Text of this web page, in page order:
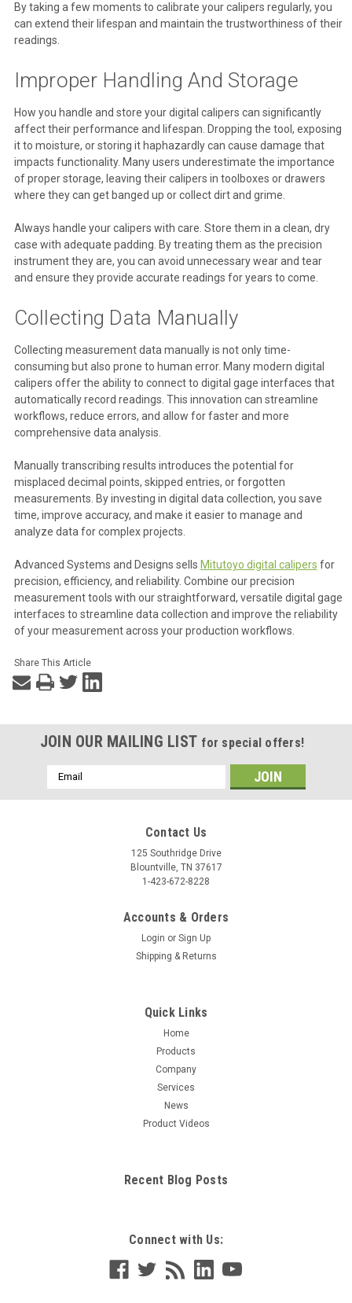
By taking a few moments to calibrate your calipers regularly, you
can extend their lifespan and maintain the trustworthiness of their
readings.
Improper Handling And Storage
How you handle and store your digital calipers can significantly
affect their performance and lifespan. Dropping the tool, exposing
it to moisture, or storing it haphazardly can cause damage that
impacts functionality. Many users underestimate the importance
of proper storage, leaving their calipers in toolboxes or drawers
where they can get banged up or collect dirt and grime.
Always handle your calipers with care. Store them in a clean, dry
case with adequate padding. By treating them as the precision
instrument they are, you can avoid unnecessary wear and tear
and ensure they provide accurate readings for years to come.
Collecting Data Manually
Collecting measurement data manually is not only time-
consuming but also prone to human error. Many modern digital
calipers offer the ability to connect to digital gage interfaces that
automatically record readings. This innovation can streamline
workflows, reduce errors, and allow for faster and more
comprehensive data analysis.
Manually transcribing results introduces the potential for
misplaced decimal points, skipped entries, or forgotten
measurements. By investing in digital data collection, you save
time, improve accuracy, and make it easier to manage and
analyze data for complex projects.
Advanced Systems and Designs sells Mitutoyo digital calipers for
precision, efficiency, and reliability. Combine our precision
measurement tools with our straightforward, versatile digital gage
interfaces to streamline data collection and improve the reliability
of your measurement across your production workflows.
Share This Article
JOIN OUR MAILING LIST for special offers!
Email
Address
Contact Us
125 Southridge Drive
Blountville, TN 37617
1-423-672-8228
Accounts & Orders
Login or Sign Up
Shipping & Returns
Quick Links
Home
Products
Company
Services
News
Product Videos
Recent Blog Posts
Connect with Us: